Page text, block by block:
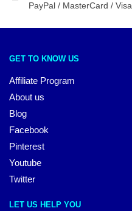
PayPal / MasterCard / Visa
GET TO KNOW US
Affiliate Program
About us
Blog
Facebook
Pinterest
Youtube
Twitter
LET US HELP YOU